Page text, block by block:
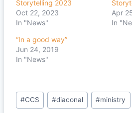
Storytelling 2023
Oct 22, 2023
In "News"
Apr
In
“In a good way”
Jun 24, 2019
In "News"
Post
Tags:
#CCS #diaconal #ministry